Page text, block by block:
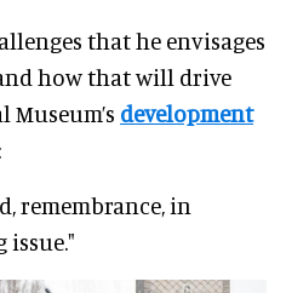
that he envisages
how that will drive
development
remembrance, in
issue."